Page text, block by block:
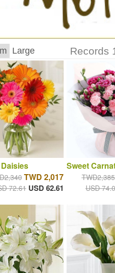
Large Records
TWD 2,017
72.61 USD 62.61
Sweet
TWD2,385
USD